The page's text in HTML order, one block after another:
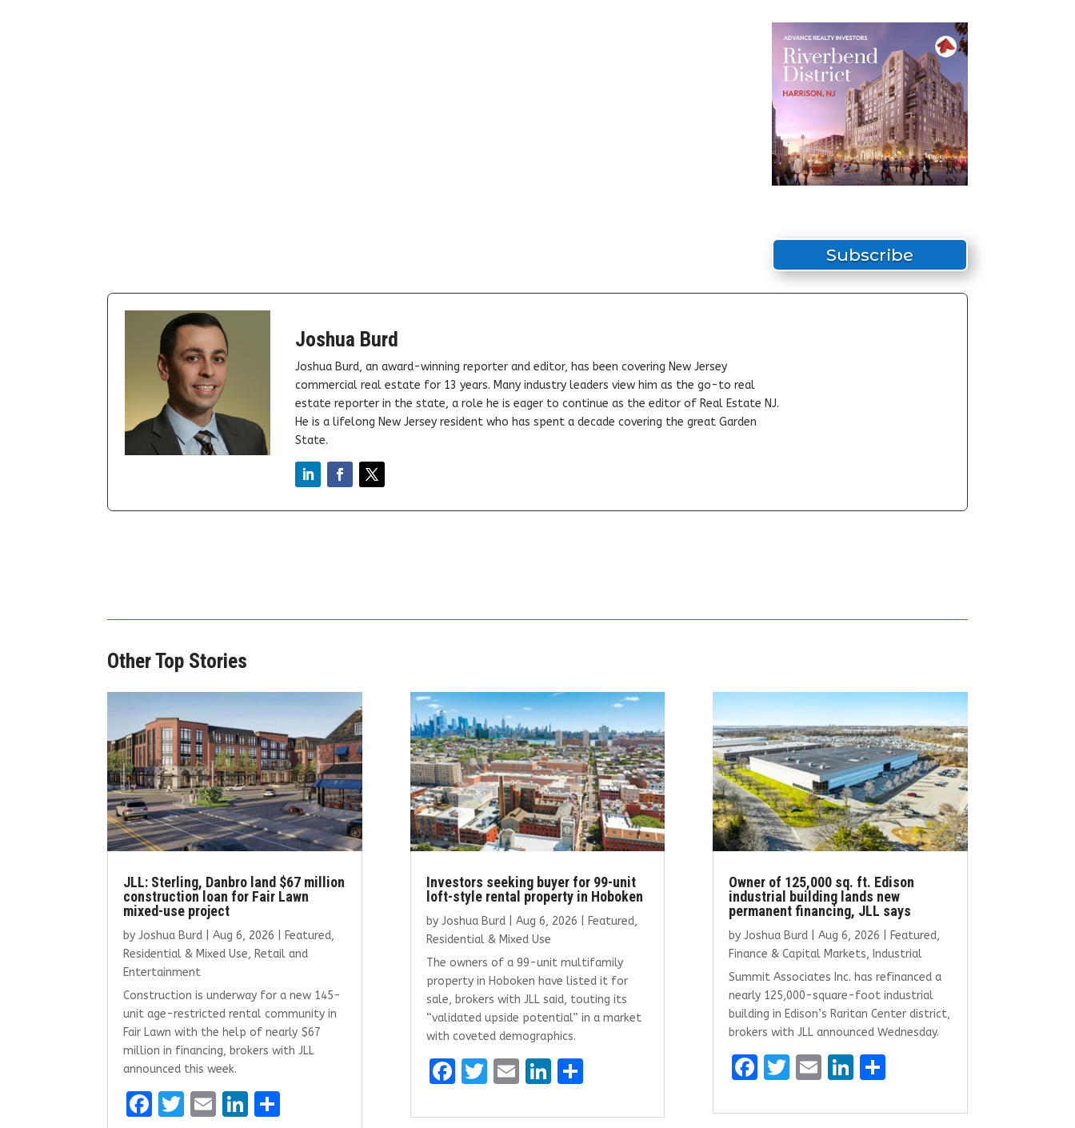
Subscribe
Joshua Burd
Joshua Burd, an award-winning reporter and editor, has been covering New Jersey
commercial real estate for 13 years. Many industry leaders view him as the go-to real
estate reporter in the state, a role he is eager to continue as the editor of Real Estate NJ.
He is a lifelong New Jersey resident who has spent a decade covering the great Garden
State.
Other Top Stories
JLL: Sterling, Danbro land $67 million
construction loan for Fair Lawn
mixed-use project
byJoshua Burd |Aug 6, 2026 Featured,
Residential & Mixed Use, Retail and
Entertainment
Construction is underway for a new 145-
unit age-restricted rental community in
Fair Lawn with the help of nearly $67
million in financing, brokers with JLL
announced this week.
F
T
E
Li
Investors seeking buyer for 99-unit
loft-style rental property in Hoboken
by Joshua Burd| Aug 6, 2026 Featured,
Residential & Mixed Use
The owners of a 99-unit multifamily
property in Hoboken have listed it for
sale, brokers with JLL said, touting its
“validated upside potential” in a market
with coveted demographics.
F
T E Li S
Owner of 125,000 sq. ft. Edison
industrial building lands new
permanent financing, JLL says
by Joshua Burd| Aug 6, 2026 Featured,
Finance & Capital Markets, Industrial
Summit Associates Inc. has refinanced a
nearly 125,000-square-foot industrial
building in Edison’s Raritan Center district,
brokers with JLL announced Wednesday.
F
ce
T
it
E
ai
Li
k
S
ar